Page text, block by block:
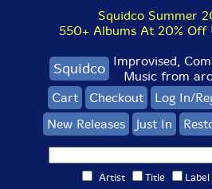
Squidco Summer
550+ Albums At 20% Off
Squidco Improvised,
Music from
Cart
Checkout Log In/
New Releases
Just In
Artist Title Label